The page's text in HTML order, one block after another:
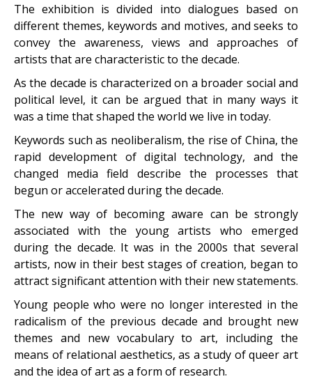
The exhibition is divided into dialogues based on
different themes, keywords and motives, and seeks to
convey the awareness, views and approaches of
artists that are characteristic to the decade.
As the decade is characterized on a broader social and
political level, it can be argued that in many ways it
was a time that shaped the world we live in today.
Keywords such as neoliberalism, the rise of China, the
rapid development of digital technology, and the
changed media field describe the processes that
begun or accelerated during the decade.
The new way of becoming aware can be strongly
associated with the young artists who emerged
during the decade. It was in the 2000s that several
artists, now in their best stages of creation, began to
attract significant attention with their new statements.
Young people who were no longer interested in the
radicalism of the previous decade and brought new
themes and new vocabulary to art, including the
means of relational aesthetics, as a study of queer art
and the idea of ​​art as a form of research.